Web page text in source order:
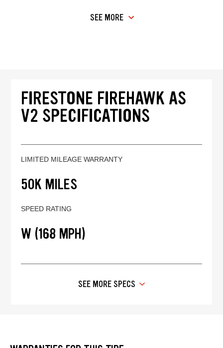
SEE MORE
FIRESTONE FIREHAWK AS
V2 SPECIFICATIONS
LIMITED MILEAGE WARRANTY
50K MILES
SPEED RATING
W (168 MPH)
SEE MORE SPECS